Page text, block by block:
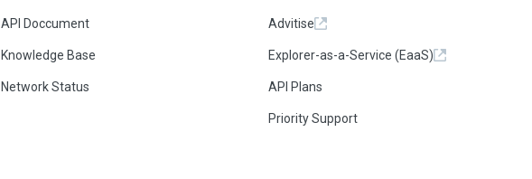
API Doccument
Knowledge Base
Network Status
Advitise
Explorer-as-a-Service (EaaS)
API Plans
Priority Support